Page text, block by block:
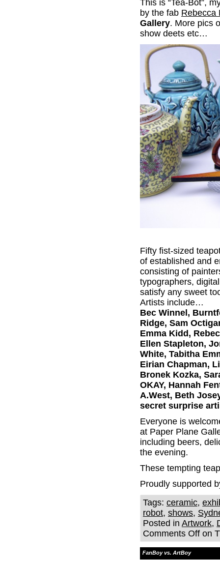
This is “Tea-Bot”,
by the fab Rebecca
Gallery. More pics
show deets etc…
Fifty fist-sized
of established and
consisting of
typographers,
satisfy any sweet
Artists include…
Bec Winnel,
Ridge, Sam
Emma Kidd,
Ellen Stapleton,
White, Tabitha
Eirian Chapman,
Bronek Kozka,
OKAY, Hannah
A.West, Beth
secret surprise
Everyone is
at Paper Plane
including beers,
the evening.
These tempting
Proudly supported
Tags: ceramic,
robot, shows,
Posted in Artwork,
Comments Off on
FanBoy vs. ArtBoy